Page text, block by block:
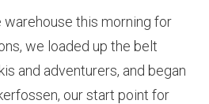
this morning for
we loaded up the belt
and adventurers, and began
our start point for